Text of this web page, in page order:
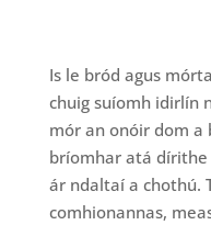
Is le bród agus
chuig suíomh idirlín
mór an onóir dom a
bríomhar atá dírithe
ár ndaltaí a chothú.
comhionannas,